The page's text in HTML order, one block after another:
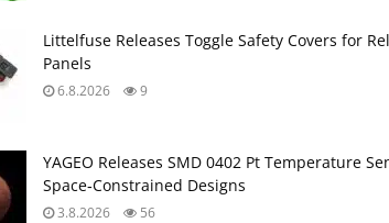
Littelfuse Releases Toggle Safety Covers for
Panels
6.8.2026 9
YAGEO Releases SMD 0402 Pt Temperature
Space‑Constrained Designs
3.8.2026 56